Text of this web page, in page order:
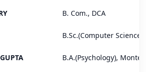
B. Com., DCA
B.Sc.(Computer Science)
B.A.(Psychology),